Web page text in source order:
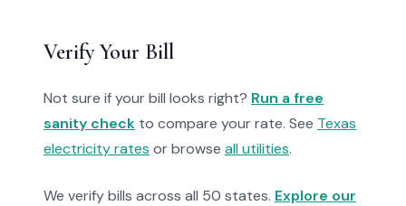
Verify Your Bill
Not sure if your bill looks right? Run a free
sanity check to compare your rate. See Texas
electricity rates or browse all utilities.
We verify bills across all 50 states. Explore our